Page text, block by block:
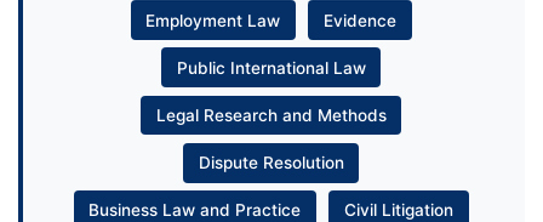
Employment Law Evidence
Public International Law
Legal Research and Methods
Dispute Resolution
Business Law and Practice Civil Litigation